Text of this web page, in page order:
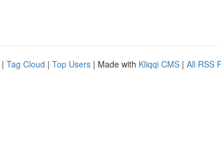
| Tag Cloud | Top Users | Made with Kliqqi CMS | All RSS